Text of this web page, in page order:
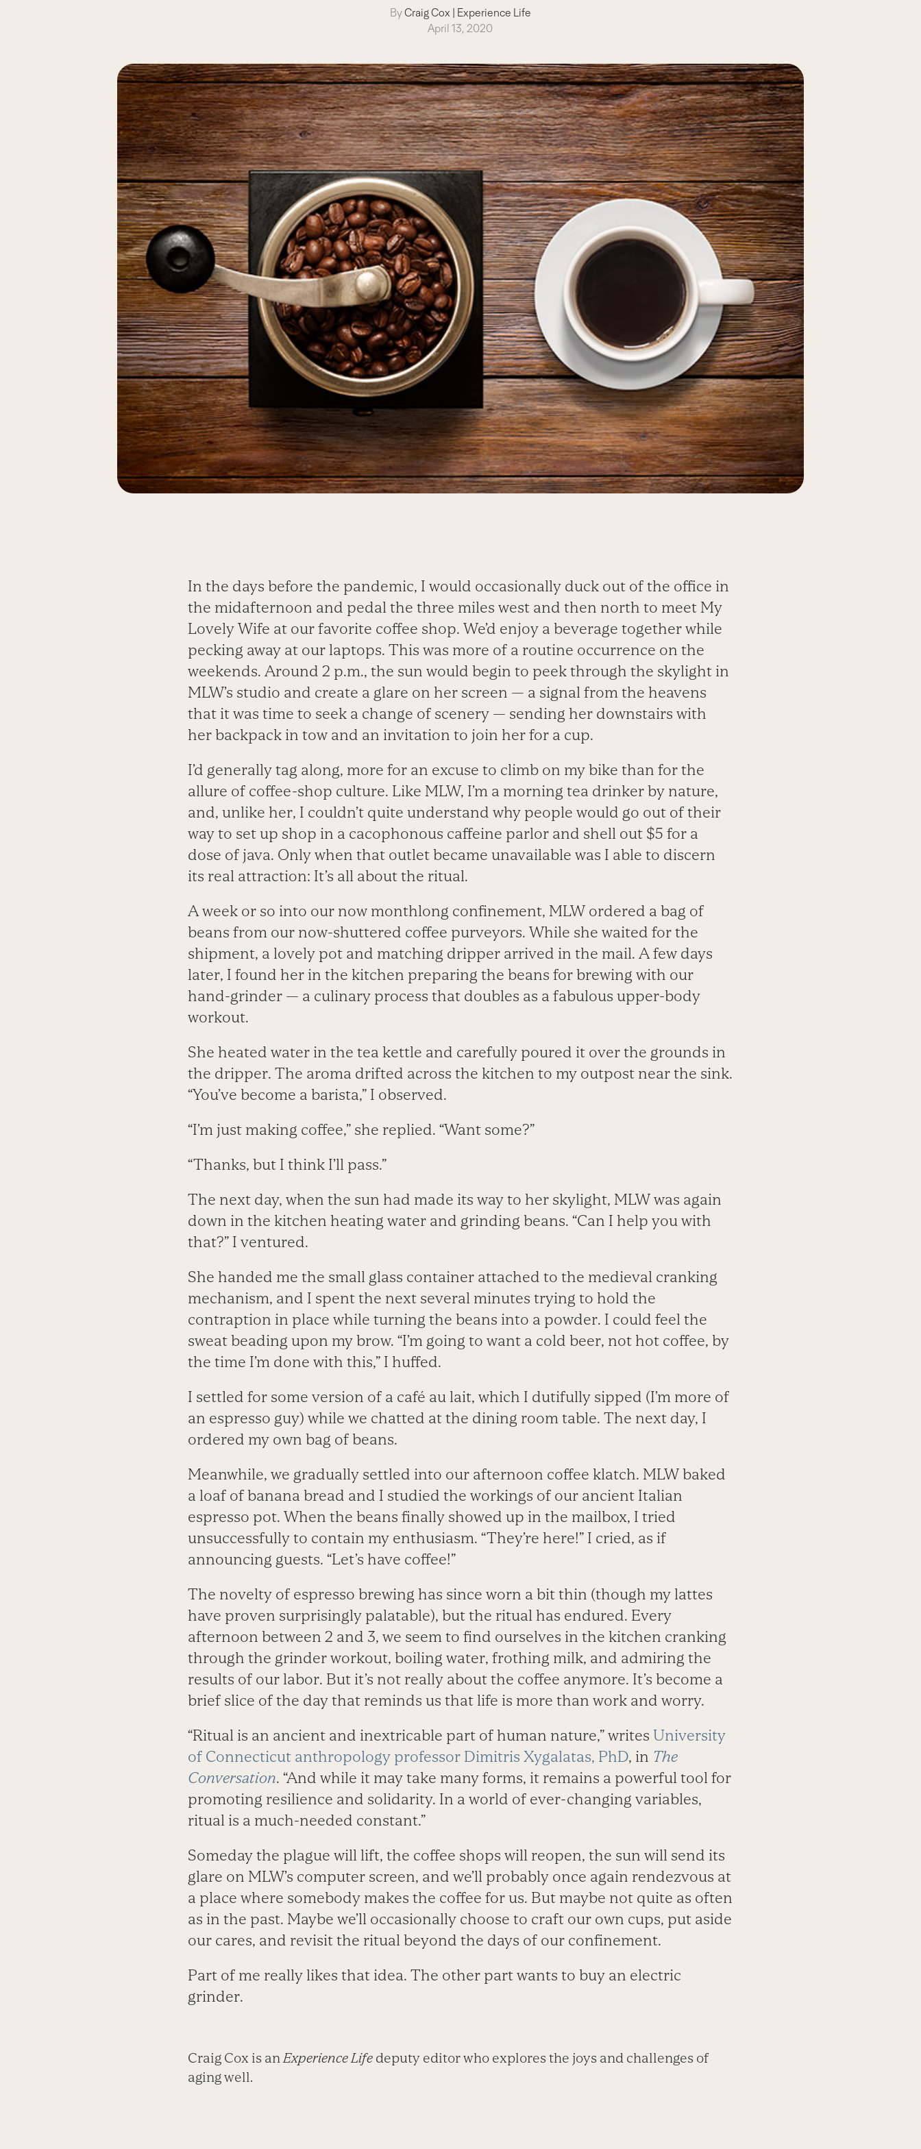
ByCraig Cox | Experience Life
April 13, 2020
In the days before the pandemic, I would occasionally duck out of the office in
the midafternoon and pedal the three miles west and then north to meet My
Lovely Wife at our favorite coffee shop. We’d enjoy a beverage together while
pecking away at our laptops. This was more of a routine occurrence on the
weekends. Around 2 p.m., the sun would begin to peek through the skylight in
MLW’s studio and create a glare on her screen — a signal from the heavens
that it was time to seek a change of scenery — sending her downstairs with
her backpack in tow and an invitation to join her for a cup.
I’d generally tag along, more for an excuse to climb on my bike than for the
allure of coffee-shop culture. Like MLW, I’m a morning tea drinker by nature,
and, unlike her, I couldn’t quite understand why people would go out of their
way to set up shop in a cacophonous caffeine parlor and shell out $5 for a
dose of java. Only when that outlet became unavailable was I able to discern
its real attraction: It’s all about the ritual.
A week or so into our now monthlong confinement, MLW ordered a bag of
beans from our now-shuttered coffee purveyors. While she waited for the
shipment, a lovely pot and matching dripper arrived in the mail. A few days
later, I found her in the kitchen preparing the beans for brewing with our
hand-grinder — a culinary process that doubles as a fabulous upper-body
workout.
She heated water in the tea kettle and carefully poured it over the grounds in
the dripper. The aroma drifted across the kitchen to my outpost near the sink.
“You’ve become a barista,” I observed.
“I’m just making coffee,” she replied. “Want some?”
“Thanks, but I think I’ll pass.”
The next day, when the sun had made its way to her skylight, MLW was again
down in the kitchen heating water and grinding beans. “Can I help you with
that?” I ventured.
She handed me the small glass container attached to the medieval cranking
mechanism, and I spent the next several minutes trying to hold the
contraption in place while turning the beans into a powder. I could feel the
sweat beading upon my brow. “I’m going to want a cold beer, not hot coffee, by
the time I’m done with this,” I huffed.
I settled for some version of a café au lait, which I dutifully sipped (I’m more of
an espresso guy) while we chatted at the dining room table. The next day, I
ordered my own bag of beans.
Meanwhile, we gradually settled into our afternoon coffee klatch. MLW baked
a loaf of banana bread and I studied the workings of our ancient Italian
espresso pot. When the beans finally showed up in the mailbox, I tried
unsuccessfully to contain my enthusiasm. “They’re here!” I cried, as if
announcing guests. “Let’s have coffee!”
The novelty of espresso brewing has since worn a bit thin (though my lattes
have proven surprisingly palatable), but the ritual has endured. Every
afternoon between 2 and 3, we seem to find ourselves in the kitchen cranking
through the grinder workout, boiling water, frothing milk, and admiring the
results of our labor. But it’s not really about the coffee anymore. It’s become a
brief slice of the day that reminds us that life is more than work and worry.
“Ritual is an ancient and inextricable part of human nature,” writes University
of Connecticut anthropology professor Dimitris Xygalatas, PhD, in The
Conversation. “And while it may take many forms, it remains a powerful tool for
promoting resilience and solidarity. In a world of ever-changing variables,
ritual is a much-needed constant.”
Someday the plague will lift, the coffee shops will reopen, the sun will send its
glare on MLW’s computer screen, and we’ll probably once again rendezvous at
a place where somebody makes the coffee for us. But maybe not quite as often
as in the past. Maybe we’ll occasionally choose to craft our own cups, put aside
our cares, and revisit the ritual beyond the days of our confinement.
Part of me really likes that idea. The other part wants to buy an electric
grinder.
Craig Cox is an Experience Lifedeputy editor who explores the joys and challenges of
aging well.